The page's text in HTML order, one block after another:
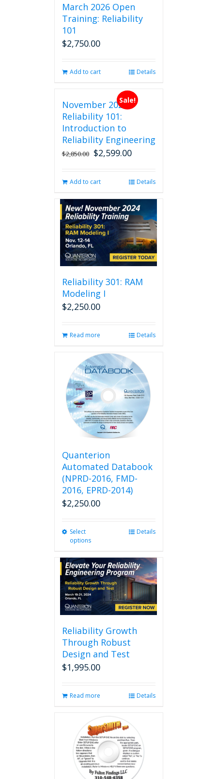
March 2026 Open
Training: Reliability
101
$2,750.00
Add to cart Details
Sale!
November 2026
Reliability 101:
Introduction to
Reliability Engineering
$2,850.00 Original
$2,850.00.
$2,599.00Current
$2,599.00.
Add to cart Details
Reliability 301: RAM
Modeling I
$2,250.00
Read more Details
Quanterion
Automated Databook
(NPRD-2016, FMD-
2016, EPRD-2014)
$2,250.00
Select
options
multiple
variants.
The
options
may
be
on
the
product
Details
Reliability Growth
Through Robust
Design and Test
$1,995.00
Read more Details